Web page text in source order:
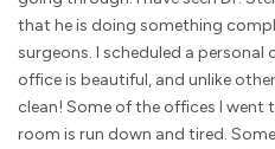
that he is doing something
surgeons. I scheduled a
office is beautiful, and unlike
clean! Some of the offices I went
room is run down and tired.